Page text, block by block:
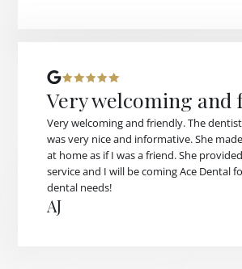
Very welcoming and
Very welcoming and friendly. The
was very nice and informative. She
at home as if I was a friend. She
service and I will be coming Ace Dental
dental needs!
AJ